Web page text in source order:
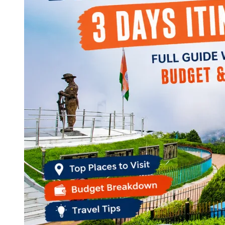
Continents
America
Antarctica
Australia
Europe
Asia
West Bengal
Andaman and Nicobar Islands
Maharashtra
Kerala
Himachal Pradesh
Karnataka
Uttarakhand
Odisha
Andhra Pradesh
Arunachal Pradesh
Tamil Nadu
Gujarat
Assam
Bihar